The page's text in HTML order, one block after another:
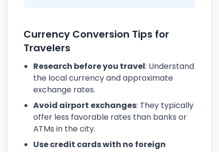
Currency Conversion Tips for
Travelers
Research before you travel: Understand
the local currency and approximate
exchange rates.
Avoid airport exchanges: They typically
offer less favorable rates than banks or
ATMs in the city.
Use credit cards with no foreign